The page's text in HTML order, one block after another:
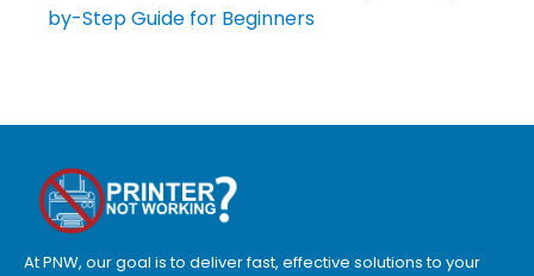
by-Step Guide for Beginners
At PNW, our goal is to deliver fast, effective solutions to your